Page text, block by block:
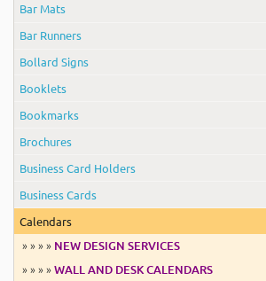
Bar Mats
Bar Runners
Bollard Signs
Booklets
Bookmarks
Brochures
Business Card Holders
Business Cards
Calendars
» » » » NEW DESIGN SERVICES
» » » » WALL AND DESK CALENDARS